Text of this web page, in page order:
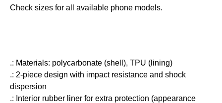
Check sizes for all available phone models.
.: Materials: polycarbonate (shell), TPU (lining)
.: 2-piece design with impact resistance and shock
dispersion
.: Interior rubber liner for extra protection (appearance